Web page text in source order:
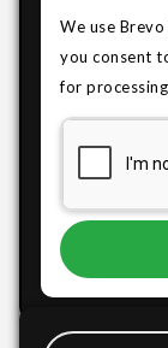
We use
you consent
for